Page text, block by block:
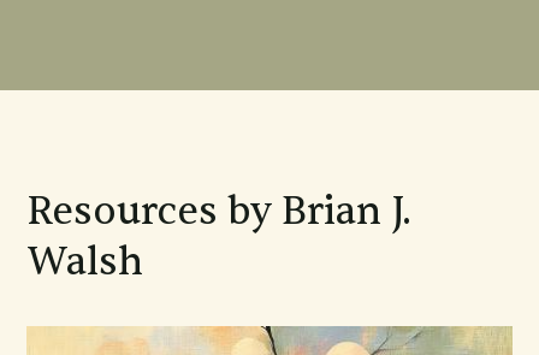
Resources by Brian J.
Walsh